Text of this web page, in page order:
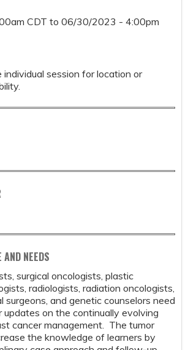
CDT to 06/30/2023 - 4:00pm
individual session for location or
NEEDS
surgical oncologists, plastic
radiologists, radiation oncologists,
surgeons, and genetic counselors need
updates on the continually evolving
cancer management. The tumor
the knowledge of learners by